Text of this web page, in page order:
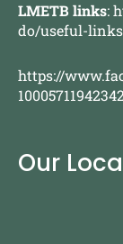
LMETB links:
do/useful-
https://
Our